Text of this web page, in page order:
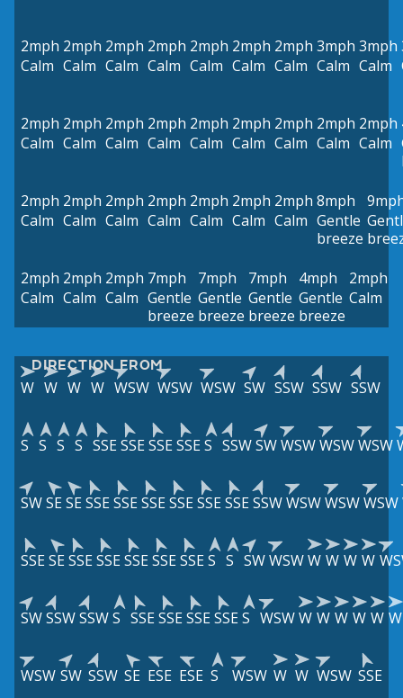
2mph
Calm
2mph
Calm
2mph
Calm
2mph
Calm
2mph
Calm
2mph
Calm
2mph
Calm
3mph
Calm
3mph
Calm
2mph
Calm
2mph
Calm
2mph
Calm
2mph
Calm
2mph
Calm
2mph
Calm
2mph
Calm
2mph
Calm
2mph
Calm
2mph
Calm
2mph
Calm
2mph
Calm
2mph
Calm
2mph
Calm
2mph
Calm
2mph
Calm
8mph
Gentle
breeze
2mph
Calm
2mph
Calm
2mph
Calm
7mph
Gentle
breeze
7mph
Gentle
breeze
7mph
Gentle
breeze
4mph
Gentle
breeze
2mph
Calm
DIRECTION FROM
W W W W WSW WSW WSW SW SSW SSW SSW
S S S S SSESSESSESSES SSWSWWSWWSWWSW
SWSESESSESSESSESSESSESSESSWWSWWSWWSW
SSESESSESSESSESSESSES S SWWSWW W W W
SWSSWSSWS SSESSESSESSES WSWW W W W W W
WSW SW SSW SE ESE ESE S WSW W W WSW SSE